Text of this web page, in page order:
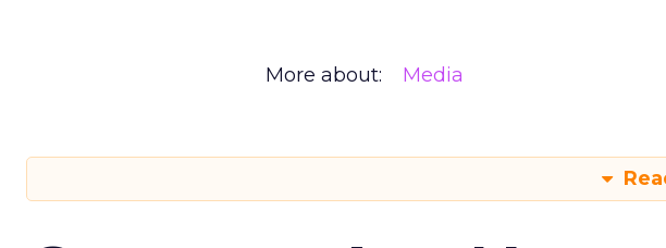
More about: Media